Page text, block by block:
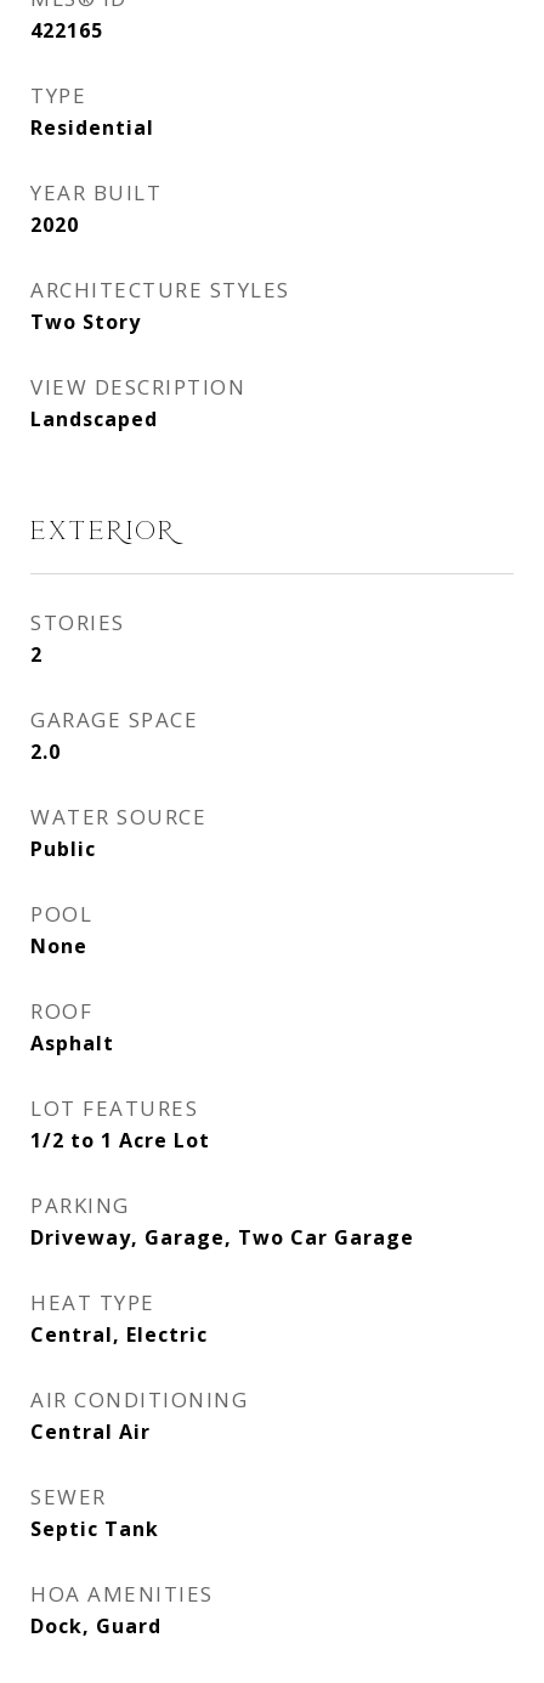
422165
TYPE
Residential
YEAR BUILT
2020
ARCHITECTURE STYLES
Two Story
VIEW DESCRIPTION
Landscaped
EXTERIOR
STORIES
2
GARAGE SPACE
2.0
WATER SOURCE
Public
POOL
None
ROOF
Asphalt
LOT FEATURES
1/2 to 1 Acre Lot
PARKING
Driveway, Garage, Two Car Garage
HEAT TYPE
Central, Electric
AIR CONDITIONING
Central Air
SEWER
Septic Tank
HOA AMENITIES
Dock, Guard